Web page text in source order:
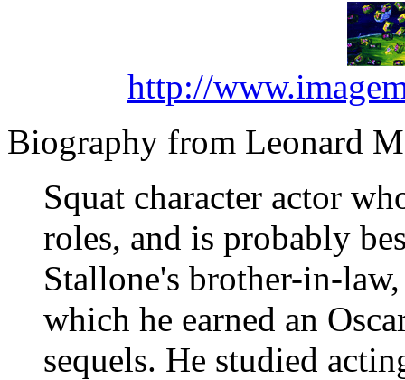
http://
Biography from Leonard
Squat character actor
roles, and is probably
Stallone's brother-in-
which he earned an
sequels. He studied